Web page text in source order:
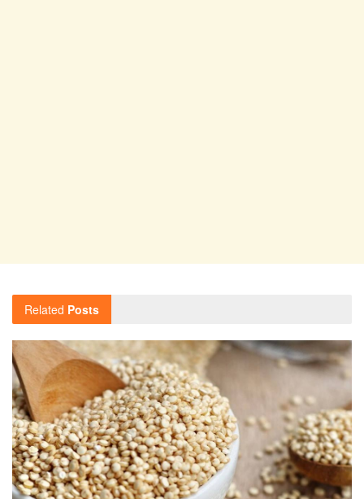
Related Posts